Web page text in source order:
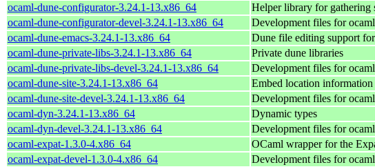
ocaml-dune-configurator-3.24.1-13.x86_64
Helper library for gathering
ocaml-dune-configurator-devel-3.24.1-13.x86_64
Development files for
ocaml-dune-emacs-3.24.1-13.x86_64
Dune file editing support
ocaml-dune-private-libs-3.24.1-13.x86_64
Private dune libraries
ocaml-dune-private-libs-devel-3.24.1-13.x86_64
Development files for
ocaml-dune-site-3.24.1-13.x86_64
Embed location
ocaml-dune-site-devel-3.24.1-13.x86_64
Development files for
ocaml-dyn-3.24.1-13.x86_64
Dynamic types
ocaml-dyn-devel-3.24.1-13.x86_64
Development files for
ocaml-expat-1.3.0-4.x86_64
OCaml wrapper for the
ocaml-expat-devel-1.3.0-4.x86_64
Development files for